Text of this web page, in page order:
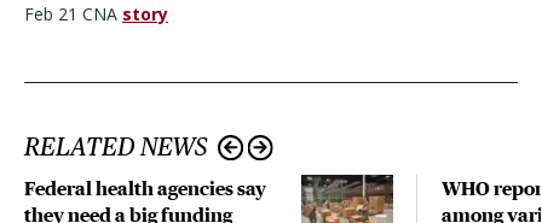
Feb 21 CNA story
RELATED NEWS
Federal health agencies say
they need a big funding
WHO
among